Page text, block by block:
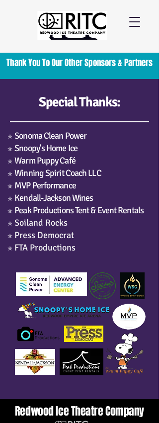
Thank You To Our Other Sponsors & Partners
Redwood Ice Theatre Company
Special Thanks:
✯Sonoma Clean Power
✯Snoopy's Home Ice
✯ Warm Puppy Café
✯ Winning Spirit Coach LLC
✯ MVP Performance
✯ Kendall-Jackson Wines
✯ Peak Productions Tent & Event Rentals
✯Soiland Rocks
✯ Press Democrat
✯ FTA Productions